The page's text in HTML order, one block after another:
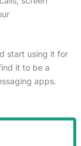
start using it for
it to be a
apps.